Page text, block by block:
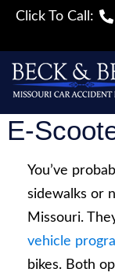
Click To Call:
E-
You’ve
sidewalks or
Missouri.
vehicle
bikes. Both